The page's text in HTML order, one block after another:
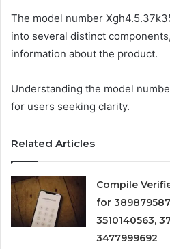
The model number
into several distinct
information about the product.
Understanding the model
for users seeking clarity.
Related Articles
Compile
for
3510140563,
3477999692